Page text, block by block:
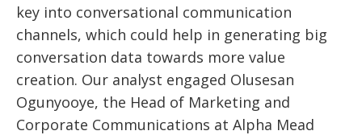
key into conversational communication
channels, which could help in generating big
conversation data towards more value
creation. Our analyst engaged Olusesan
Ogunyooye, the Head of Marketing and
Corporate Communications at Alpha Mead